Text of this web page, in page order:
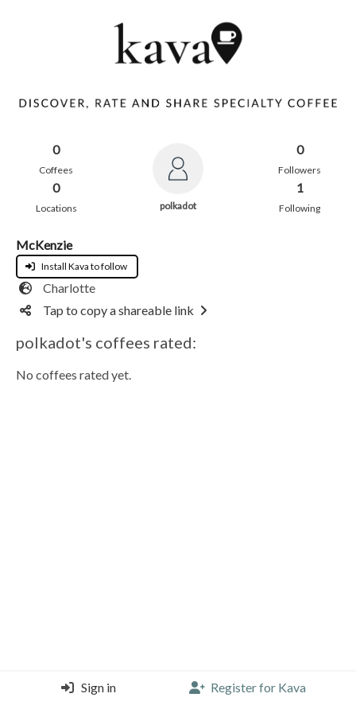
0
Coffees
0
Locations polkadot
0
Followers
1
Following
McKenzie
Install Kava to follow
Charlotte
Tap to copy a shareable link
polkadot's coffees rated:
No coffees rated yet.
Sign in Register for Kava